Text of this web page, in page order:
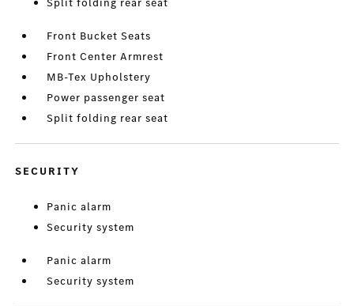
Split folding rear seat
Front Bucket Seats
Front Center Armrest
MB-Tex Upholstery
Power passenger seat
Split folding rear seat
SECURITY
Panic alarm
Security system
Panic alarm
Security system